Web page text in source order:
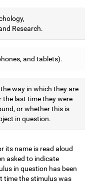
Research.
and tablets).
way in which they are
the last time they were
or whether this is
in question.
its name is read aloud
asked to indicate
in question has been
time the stimulus was